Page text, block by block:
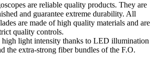
are reliable quality products. They are
and guarantee extreme durability. All
are made of high quality materials and are
quality controls.
light intensity thanks to LED illumination
the extra-strong fiber bundles of the F.O.